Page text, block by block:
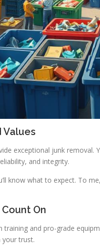
Values
exceptional junk
and integrity.
know what to expect. To
On
training and pro-grade
trust.